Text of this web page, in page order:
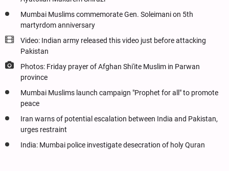
Mumbai Muslims commemorate Gen. Soleimani on 5th
martyrdom anniversary
Video: Indian army released this video just before attacking
Pakistan
Photos: Friday prayer of Afghan Shi'ite Muslim in Parwan
province
Mumbai Muslims launch campaign "Prophet for all" to promote
peace
Iran warns of potential escalation between India and Pakistan,
urges restraint
India: Mumbai police investigate desecration of holy Quran